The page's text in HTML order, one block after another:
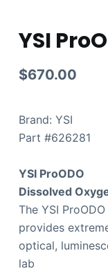
YSI
$670.00
Brand: YSI
Part #626281
YSI ProODO
Dissolved
The YSI
provides
optical,
lab